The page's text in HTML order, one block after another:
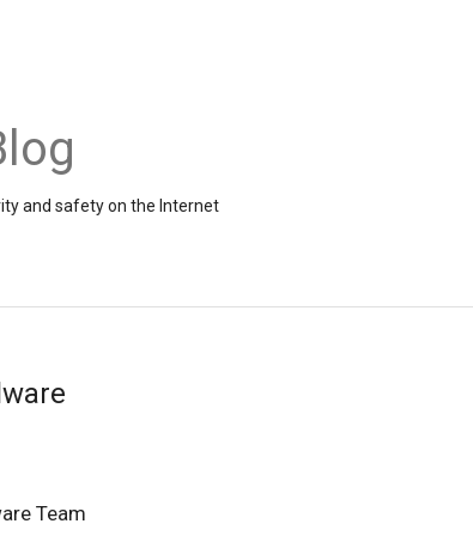
and safety on the Internet
Team